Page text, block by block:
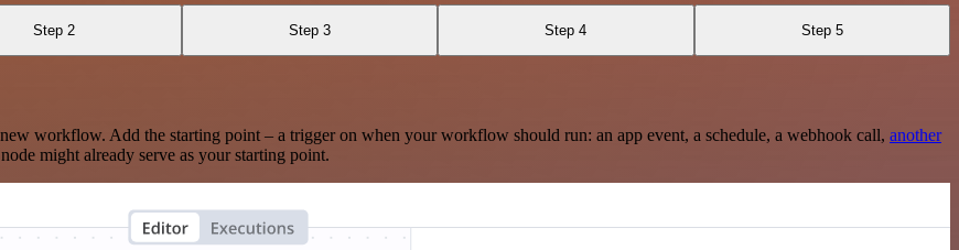
Step 2 Step 3 Step 4 Step 5
workflow. Add the starting point – a trigger on when your workflow should run: an app event, a schedule, a webhook call, another
might already serve as your starting point.